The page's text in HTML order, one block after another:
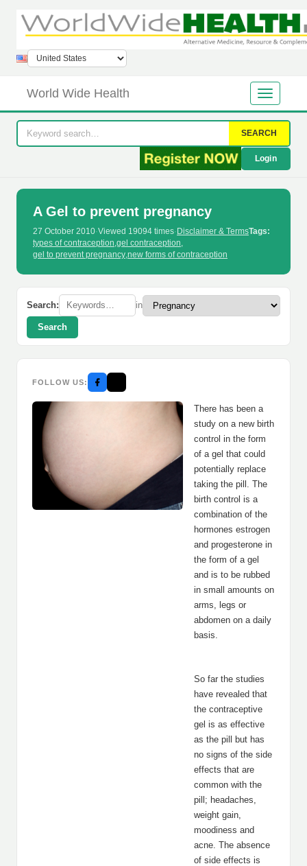
World Wide Health
SEARCH
Login
A Gel to prevent pregnancy
27 October 2010·Viewed 19094 times· Disclaimer & TermsTags:
types of contraception,gel contraception,
gel to prevent pregnancy,new forms of contraception
Search: in
Search
FOLLOW US:
There has been a
study on a new birth
control in the form
of a gel that could
potentially replace
taking the pill. The
birth control is a
combination of the
hormones estrogen
and progesterone in
the form of a gel
and is to be rubbed
in small amounts on
arms, legs or
abdomen on a daily
basis.
So far the studies
have revealed that
the contraceptive
gel is as effective
as the pill but has
no signs of the side
effects that are
common with the
pill; headaches,
weight gain,
moodiness and
acne. The absence
of side effects is